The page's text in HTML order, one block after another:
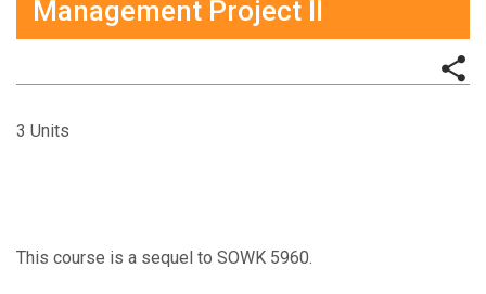
Management Project II
3 Units
This course is a sequel to SOWK 5960.